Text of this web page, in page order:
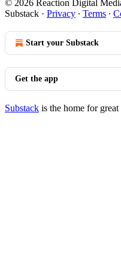
© 2026 Reaction Digital
Substack · Privacy ∙ Terms ∙
Start your Substack
Get the app
Substack is the home for